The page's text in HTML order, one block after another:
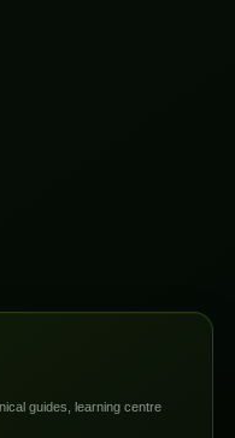
guides, learning centre